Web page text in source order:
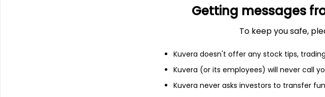
Getting messages
To keep you safe,
Kuvera doesn't offer any stock tips,
Kuvera (or its employees) will never call
Kuvera never asks investors to transfer